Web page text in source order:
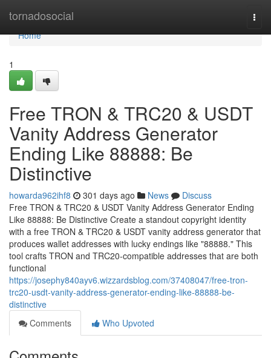
tornadosocial
Home
Home
1
Free TRON & TRC20 & USDT
Vanity Address Generator
Ending Like 88888: Be
Distinctive
howarda962ihf8 301 days ago News
Discuss
Free TRON & TRC20 & USDT Vanity Address Generator Ending
Like 88888: Be Distinctive Create a standout copyright identity
with a free TRON & TRC20 & USDT vanity address generator that
produces wallet addresses with lucky endings like "88888." This
tool crafts TRON and TRC20-compatible addresses that are both
functional
https://josephy840ayv6.wizzardsblog.com/37408047/free-tron-
trc20-usdt-vanity-address-generator-ending-like-88888-be-
distinctive
Comments
Who Upvoted